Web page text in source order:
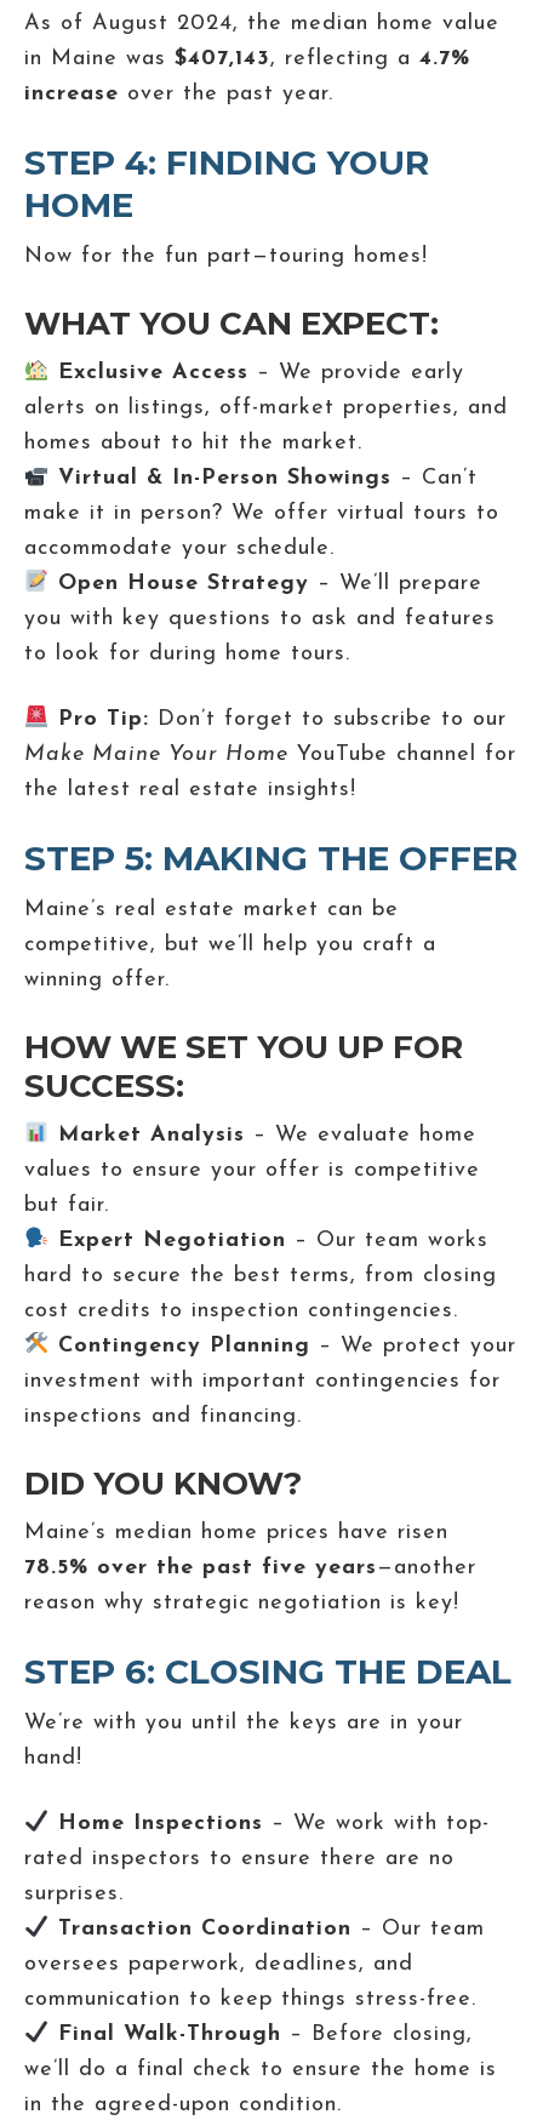
As of August 2024, the median home value
in Maine was $407,143, reflecting a 4.7%
increase over the past year.
STEP 4: FINDING YOUR
HOME
Now for the fun part—touring homes!
WHAT YOU CAN EXPECT:
Exclusive Access – We provide early
alerts on listings, off-market properties, and
homes about to hit the market.
Virtual & In-Person Showings – Can’t
make it in person? We offer virtual tours to
accommodate your schedule.
Open House Strategy – We’ll prepare
you with key questions to ask and features
to look for during home tours.
Pro Tip: Don’t forget to subscribe to our
Make Maine Your Home YouTube channel for
the latest real estate insights!
STEP 5: MAKING THE OFFER
Maine’s real estate market can be
competitive, but we’ll help you craft a
winning offer.
HOW WE SET YOU UP FOR
SUCCESS:
Market Analysis – We evaluate home
values to ensure your offer is competitive
but fair.
Expert Negotiation – Our team works
hard to secure the best terms, from closing
cost credits to inspection contingencies.
Contingency Planning – We protect your
investment with important contingencies for
inspections and financing.
DID YOU KNOW?
Maine’s median home prices have risen
78.5% over the past five years —another
reason why strategic negotiation is key!
STEP 6: CLOSING THE DEAL
We’re with you until the keys are in your
hand!
Home Inspections – We work with top-
rated inspectors to ensure there are no
surprises.
Transaction Coordination – Our team
oversees paperwork, deadlines, and
communication to keep things stress-free.
Final Walk-Through – Before closing,
we’ll do a final check to ensure the home is
in the agreed-upon condition.